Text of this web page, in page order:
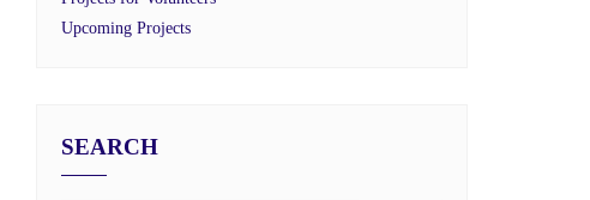
Upcoming Projects
SEARCH